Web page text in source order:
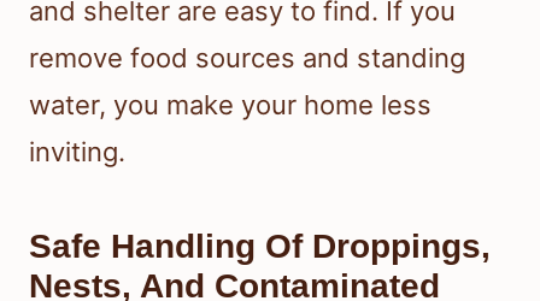
and shelter are easy to find. If you
remove food sources and standing
water, you make your home less
inviting.
Safe Handling Of Droppings,
Nests, And Contaminated